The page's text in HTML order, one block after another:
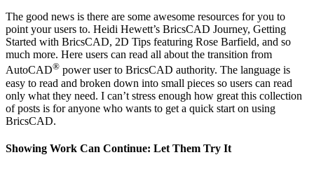
The good news is there are some awesome resources for you to
point your users to. Heidi Hewett’s BricsCAD Journey, Getting
Started with BricsCAD, 2D Tips featuring Rose Barfield, and so
much more. Here users can read all about the transition from
AutoCAD® power user to BricsCAD authority. The language is
easy to read and broken down into small pieces so users can read
only what they need. I can’t stress enough how great this collection
of posts is for anyone who wants to get a quick start on using
BricsCAD.
Showing Work Can Continue: Let Them Try It